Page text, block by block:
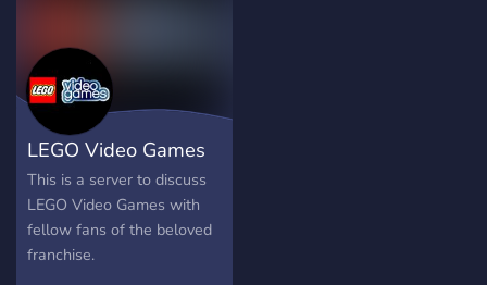
LEGO Video Games
This is a server to discuss
LEGO Video Games with
fellow fans of the beloved
franchise.